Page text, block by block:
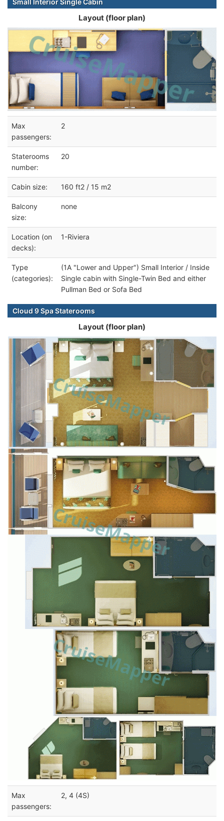
Small Interior Single Cabin
Layout (floor plan)
Max
passengers:
2
Staterooms
number:
20
Cabin size: 160 ft2 / 15 m2
Balcony
size:
none
Location (on
decks):
1-Riviera
Type
(categories):
(1A "Lower and Upper") Small Interior / Inside
Single cabin with Single-Twin Bed and either
Pullman Bed or Sofa Bed
Cloud 9 Spa Staterooms
Layout (floor plan)
Max
passengers:
2, 4 (4S)